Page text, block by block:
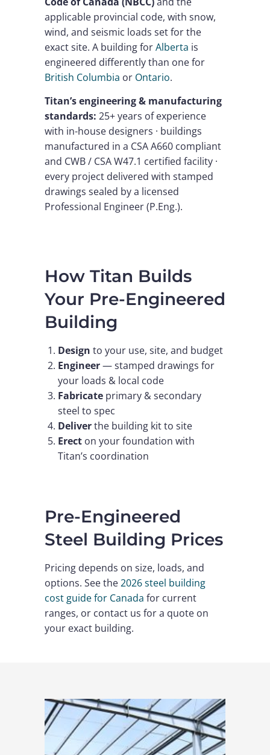
applicable provincial code, with snow,
wind, and seismic loads set for the
exact site. A building forAlberta is
engineered differently than one for
British Columbia or Ontario.
Titan’s engineering & manufacturing
standards: 25+ years of experience
with in-house designers · buildings
manufactured in a CSA A660 compliant
and CWB / CSA W47.1 certified facility ·
every project delivered with stamped
drawings sealed by a licensed
Professional Engineer (P.Eng.).
How Titan Builds
Your Pre-Engineered
Building
Design to your use, site, and budget
Engineer— stamped drawings for
your loads & local code
Fabricate primary & secondary
steel to spec
Deliverthe building kit to site
Erect on your foundation with
Titan’s coordination
Pre-Engineered
Steel Building Prices
Pricing depends on size, loads, and
options. See the2026 steel building
cost guide for Canada for current
ranges, or contact us for a quote on
your exact building.